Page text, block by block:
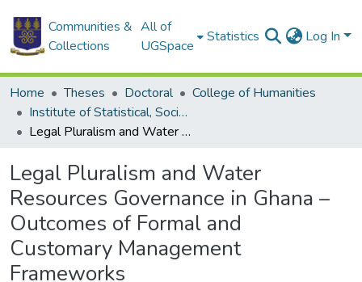
Communities &
Collections
All of
UGSpace
Statistics Log In
Home Theses Doctoral
College of Humanities
Institute of Statistical, Social and Economic Research
Legal Pluralism and Water Resources Governance in Ghana – Outcomes of Formal and Customary Management Frameworks
Legal Pluralism and Water
Resources Governance in Ghana –
Outcomes of Formal and
Customary Management
Frameworks